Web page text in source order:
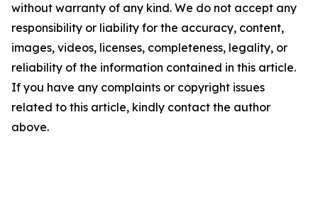
without warranty of any kind. We do not accept any
responsibility or liability for the accuracy, content,
images, videos, licenses, completeness, legality, or
reliability of the information contained in this article.
If you have any complaints or copyright issues
related to this article, kindly contact the author
above.